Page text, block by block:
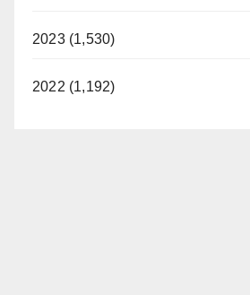
2023 (1,530)
2022 (1,192)